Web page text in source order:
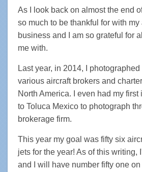
As I look back on almost the end
so much to be thankful for with
business and I am so grateful for
me with.
Last year, in 2014, I
various aircraft brokers and
North America. I even had my
to Toluca Mexico to photograph
brokerage firm.
This year my goal was fifty six
jets for the year! As of this writing,
and I will have number fifty one